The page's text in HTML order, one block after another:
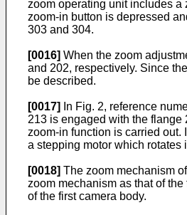
zoom operating unit includes a
zoom-in button is depressed
303 and 304.
[0016] When the zoom
and 202, respectively. Since
be described.
[0017]
In Fig. 2, reference
213 is engaged with the flange
zoom-in function is carried out.
a stepping motor which rotates
[0018] The zoom mechanism
zoom mechanism as that of
of the first camera body.